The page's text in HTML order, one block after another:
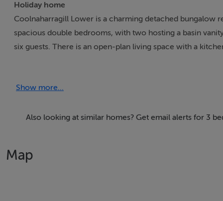
Holiday home
Coolnaharragill Lower is a charming detached bungalow
spacious double bedrooms, with two hosting a basin
six guests. There is an open-plan living space with a
All-ground-floor. Three bedrooms: 2 x double with basin
Show more...
Also looking at similar homes? Get email alerts for 3
Map